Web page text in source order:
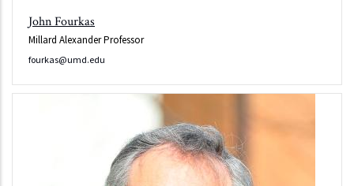
John Fourkas
Millard Alexander Professor
fourkas@umd.edu